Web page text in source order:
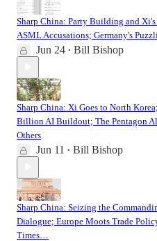
Sharp China: Party Building and
ASML Accusations; Germany's
Jun 24 • Bill Bishop
Sharp China: Xi Goes to North
Billion AI Buildout; The Pentagon
Others
Jun 11 • Bill Bishop
Sharp China: Seizing the
Dialogue; Europe Moots Trade
Times…